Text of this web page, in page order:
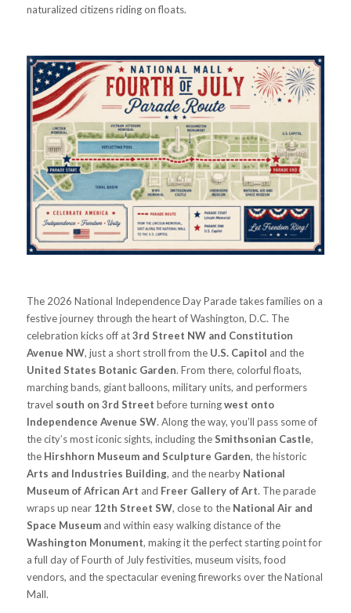
naturalized citizens riding on floats.
The 2026 National Independence Day Parade takes families on a
festive journey through the heart of Washington, D.C. The
celebration kicks off at3rd Street NW and Constitution
Avenue NW, just a short stroll from the U.S. Capitol and the
United States Botanic Garden. From there, colorful floats,
marching bands, giant balloons, military units, and performers
travel south on 3rd Street before turningwest onto
Independence Avenue SW. Along the way, you’ll pass some of
the city’s most iconic sights, including theSmithsonian Castle,
the Hirshhorn Museum and Sculpture Garden, the historic
Arts and Industries Building, and the nearby National
Museum of African Art and Freer Gallery of Art. The parade
wraps up near 12th Street SW, close to the National Air and
Space Museumand within easy walking distance of the
Washington Monument, making it the perfect starting point for
a full day of Fourth of July festivities, museum visits, food
vendors, and the spectacular evening fireworks over the National
Mall.